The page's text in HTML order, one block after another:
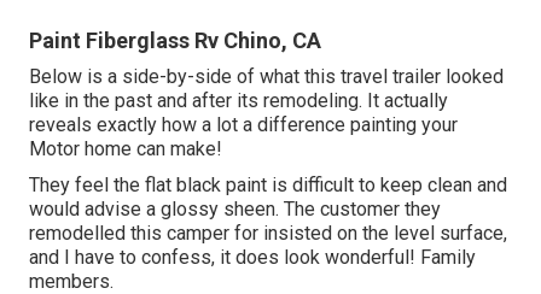
Paint Fiberglass Rv Chino, CA
Below is a side-by-side of what this travel trailer looked
like in the past and after its remodeling. It actually
reveals exactly how a lot a difference painting your
Motor home can make!
They feel the flat black paint is difficult to keep clean and
would advise a glossy sheen. The customer they
remodelled this camper for insisted on the level surface,
and I have to confess, it does look wonderful! Family
members.